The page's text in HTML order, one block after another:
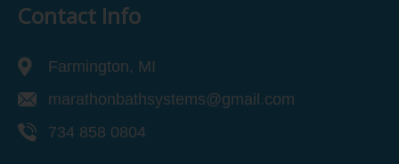
Contact Info
Farmington, MI
marathonbathsystems@gmail.com
734 858 0804